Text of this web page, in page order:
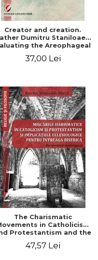
Creator and creation.
Dumitru Staniloae -
the Areophageal
37,00 Lei
The Charismatic
in Catholicism
Protestantism and the
for the Whole
47,57 Lei